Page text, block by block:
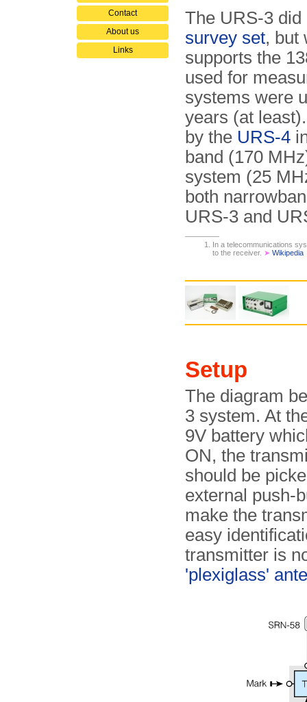
Contact
About us
Links
The URS-3
survey set, but
supports the
used for
systems were
years (at
by the URS-4
band (170
system (25
both
URS-3 and
In a telecommunications
to the receiver. ➤ Wikipedia
Setup
The diagram
3 system. At
9V battery
ON, the
should be
external push-
make the
easy
transmitter is
'plexiglass'